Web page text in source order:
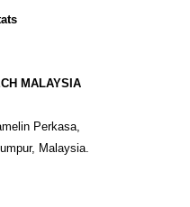
MALAYSIA
Perkasa,
Malaysia.